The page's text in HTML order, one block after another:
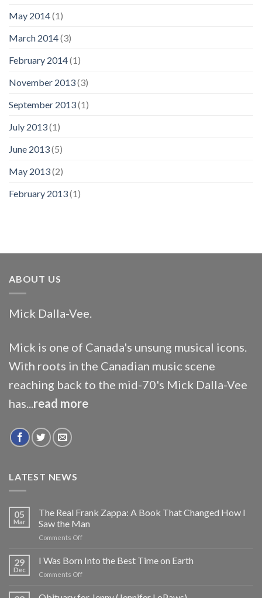
May 2014(1)
March 2014(3)
February 2014(1)
November 2013(3)
September 2013(1)
July 2013(1)
June 2013(5)
May 2013(2)
February 2013(1)
ABOUT US
Mick Dalla-Vee.
Mick is one of Canada's unsung musical icons.
With roots in the Canadian music scene
reaching back to the mid-70's Mick Dalla-Vee
has... read more
LATEST NEWS
05
Mar
The Real Frank Zappa: A Book That Changed How I
Saw the Man
Comments Offon
Real
29
Dec
I Was Born Into the Best Time on Earth
Comments Offon
Was